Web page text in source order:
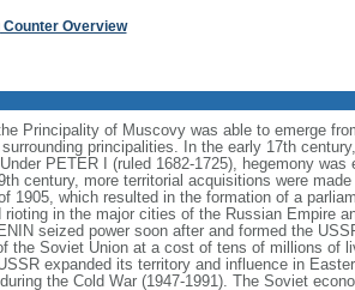
Counter Overview
Principality of Muscovy was able to emerge
principalities. In the early 17th
PETER I (ruled 1682-1725), hegemony
century, more territorial acquisitions were
1905, which resulted in the formation of a
rioting in the major cities of the Russian Empire
seized power soon after and formed the
the Soviet Union at a cost of tens of millions of
expanded its territory and influence in
the Cold War (1947-1991). The Soviet